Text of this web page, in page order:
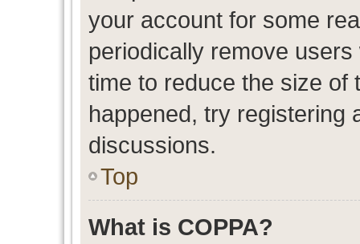
your account for some
periodically remove
time to reduce the size of
happened, try registering
discussions.
Top
What is COPPA?